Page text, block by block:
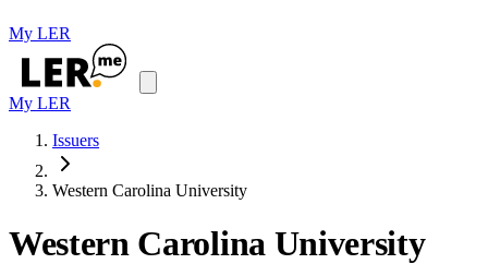
My LER
My LER
Issuers
Western Carolina University
Western Carolina University